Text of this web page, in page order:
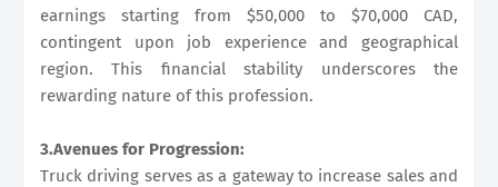
earnings starting from $50,000 to $70,000 CAD,
contingent upon job experience and geographical
region. This financial stability underscores the
rewarding nature of this profession.
3.Avenues for Progression:
Truck driving serves as a gateway to increase sales and